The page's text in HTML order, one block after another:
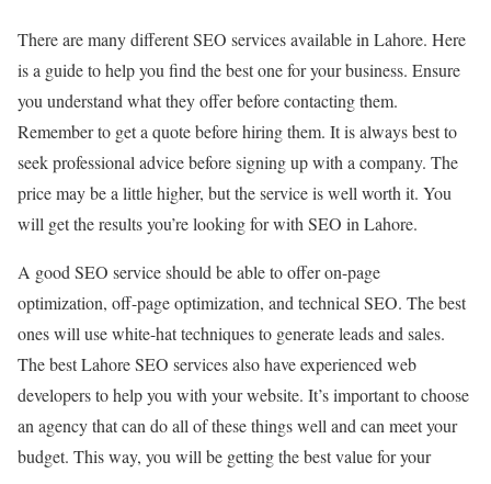
There are many different SEO services available in Lahore. Here
is a guide to help you find the best one for your business. Ensure
you understand what they offer before contacting them.
Remember to get a quote before hiring them. It is always best to
seek professional advice before signing up with a company. The
price may be a little higher, but the service is well worth it. You
will get the results you’re looking for with SEO in Lahore.
A good SEO service should be able to offer on-page
optimization, off-page optimization, and technical SEO. The best
ones will use white-hat techniques to generate leads and sales.
The best Lahore SEO services also have experienced web
developers to help you with your website. It’s important to choose
an agency that can do all of these things well and can meet your
budget. This way, you will be getting the best value for your